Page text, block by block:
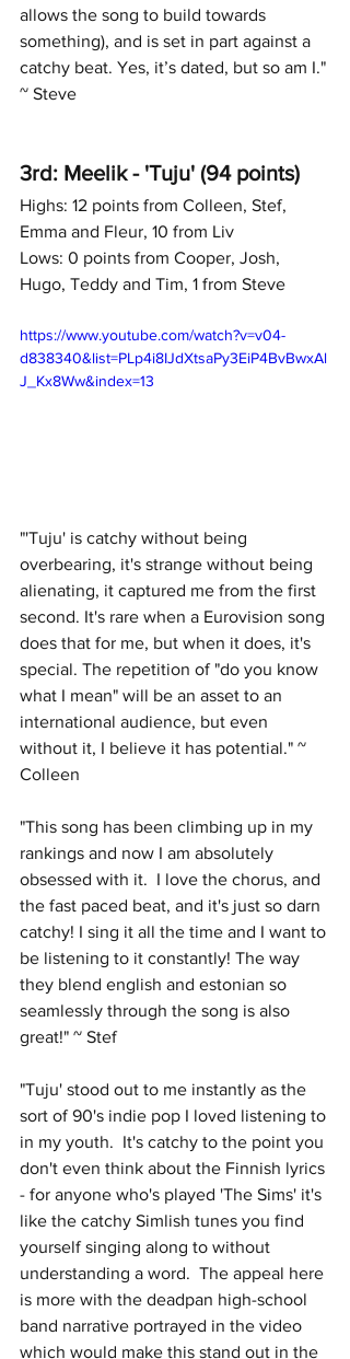
allows the song to build towards
something), and is set in part against a
catchy beat. Yes, it’s dated, but so am I."
~ Steve
3rd: Meelik - 'Tuju' (94 points)
Highs: 12 points from Colleen, Stef,
Emma and Fleur, 10 from Liv
Lows: 0 points from Cooper, Josh,
Hugo, Teddy and Tim, 1 from Steve
https://www.youtube.com/watch?v=v04-
d838340&list=PLp4i8IJdXtsaPy3EiP4BvBwxAl
J_Kx8Ww&index=13
"'Tuju' is catchy without being
overbearing, it's strange without being
alienating, it captured me from the first
second. It's rare when a Eurovision song
does that for me, but when it does, it's
special. The repetition of "do you know
what I mean" will be an asset to an
international audience, but even
without it, I believe it has potential." ~
Colleen
"This song has been climbing up in my
rankings and now I am absolutely
obsessed with it.  I love the chorus, and
the fast paced beat, and it's just so darn
catchy! I sing it all the time and I want to
be listening to it constantly! The way
they blend english and estonian so
seamlessly through the song is also
great!" ~ Stef
"Tuju' stood out to me instantly as the
sort of 90's indie pop I loved listening to
in my youth.  It's catchy to the point you
don't even think about the Finnish lyrics
- for anyone who's played 'The Sims' it's
like the catchy Simlish tunes you find
yourself singing along to without
understanding a word.  The appeal here
is more with the deadpan high-school
band narrative portrayed in the video
which would make this stand out in the